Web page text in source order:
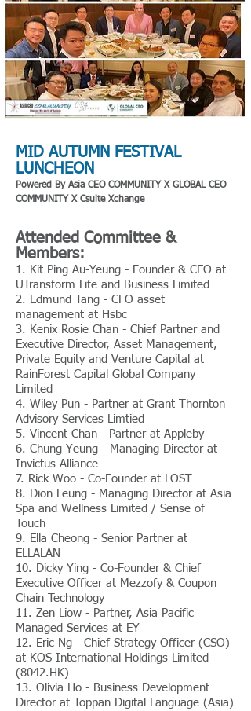
MID AUTUMN FESTIVAL
LUNCHEON
Powered By Asia CEO COMMUNITY X GLOBAL CEO
COMMUNITY X Csuite Xchange
Attended Committee &
Members:
1. Kit Ping Au-Yeung - Founder & CEO at
UTransform Life and Business Limited
2. Edmund Tang - CFO asset
management at Hsbc
3. Kenix Rosie Chan - Chief Partner and
Executive Director, Asset Management,
Private Equity and Venture Capital at
RainForest Capital Global Company
Limited
4. Wiley Pun - Partner at Grant Thornton
Advisory Services Limtied
5. Vincent Chan - Partner at Appleby
6. Chung Yeung - Managing Director at
Invictus Alliance
7. Rick Woo - Co-Founder at LOST
8. Dion Leung - Managing Director at Asia
Spa and Wellness Limited / Sense of
Touch
9. Ella Cheong - Senior Partner at
ELLALAN
10. Dicky Ying - Co-Founder & Chief
Executive Officer at Mezzofy & Coupon
Chain Technology
11. Zen Liow - Partner, Asia Pacific
Managed Services at EY
12. Eric Ng - Chief Strategy Officer (CSO)
at KOS International Holdings Limited
(8042.HK)
13. Olivia Ho - Business Development
Director at Toppan Digital Language (Asia)